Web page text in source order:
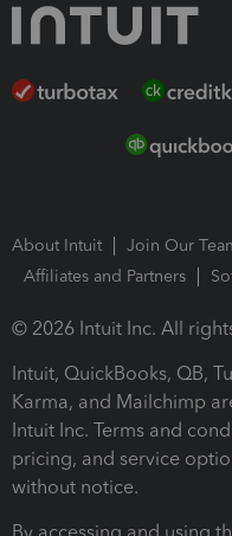
About Intuit Join Our
Affiliates and Partners
© 2026 Intuit Inc. All
Intuit, QuickBooks, QB,
Karma, and Mailchimp
Intuit Inc. Terms and
pricing, and service
without notice.